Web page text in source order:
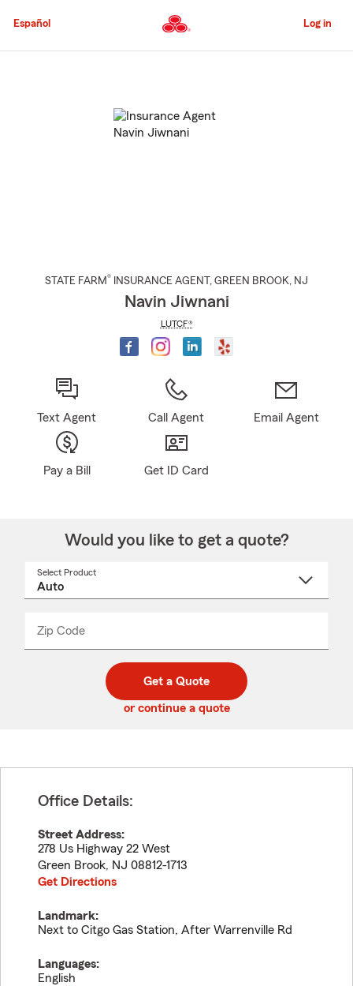
to
Content
Español Log in
STATE FARM® INSURANCE AGENT , GREEN BROOK, NJ
Navin Jiwnani
LUTCF®
Text Agent Call Agent Email Agent
Pay a Bill Get ID Card
Would you like to get a quote?
Select Product
Zip Code
code
_____
Get a Quote
or continue a quote
Office Details:
Street Address:
278 Us Highway 22 West
Green Brook, NJ 08812-1713
Get Directions
Landmark:
Next to Citgo Gas Station, After Warrenville Rd
Languages:
English